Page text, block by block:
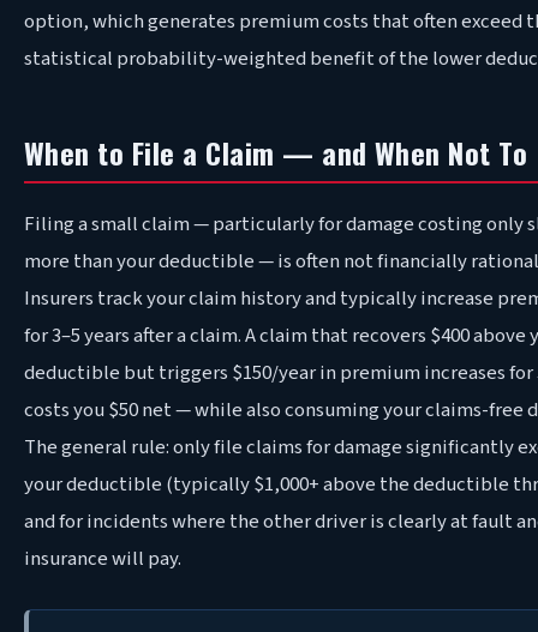
option, which generates premium costs that often exceed
statistical probability-weighted benefit of the lower
When to File a Claim — and When Not To
Filing a small claim — particularly for damage costing only
more than your deductible — is often not financially
Insurers track your claim history and typically increase
for 3–5 years after a claim. A claim that recovers $400 above
deductible but triggers $150/year in premium increases for
costs you $50 net — while also consuming your claims-free
The general rule: only file claims for damage significantly
your deductible (typically $1,000+ above the deductible
and for incidents where the other driver is clearly at fault
insurance will pay.